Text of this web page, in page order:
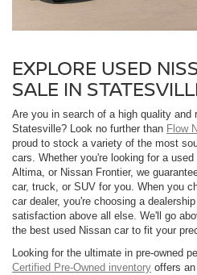
EXPLORE USED
SALE IN
Are you in search of a high quality and
Statesville? Look no further than Flow
proud to stock a variety of the most
cars. Whether you're looking for a
Altima, or Nissan Frontier, we
car, truck, or SUV for you. When you
car dealer, you're choosing a
satisfaction above all else. We'll go
the best used Nissan car to fit your
Looking for the ultimate in pre-owned
Certified Pre-Owned inventory offers